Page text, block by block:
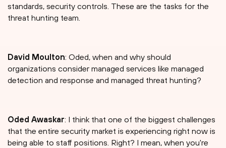
standards, security controls. These are the tasks for the
threat hunting team.
David Moulton: Oded, when and why should
organizations consider managed services like managed
detection and response and managed threat hunting?
Oded Awaskar: I think that one of the biggest challenges
that the entire security market is experiencing right now is
being able to staff positions. Right? I mean, when you're